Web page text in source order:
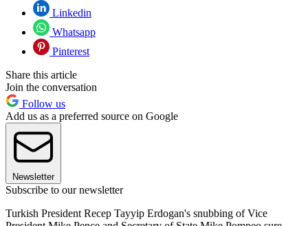
Linkedin
Whatsapp
Pinterest
Share this article
Join the conversation
Follow us
Add us as a preferred source on Google
Newsletter
Subscribe to our newsletter
Turkish President Recep Tayyip Erdogan's snubbing of Vice